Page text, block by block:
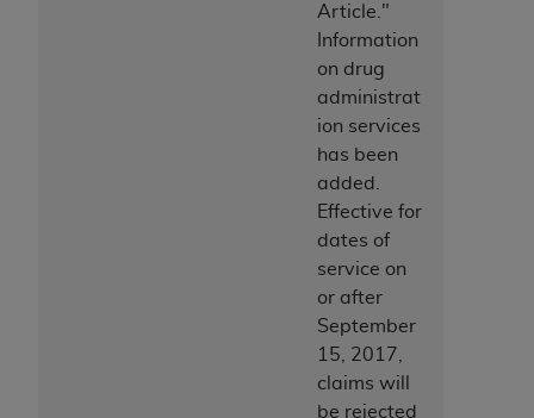
Article."
Information
on drug
administrat
ion services
has been
added.
Effective for
dates of
service on
or after
September
15, 2017,
claims will
be rejected